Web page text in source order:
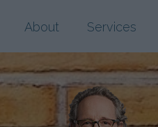
About Services